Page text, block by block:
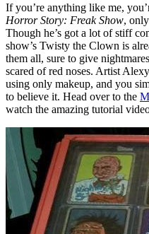
If you’re anything like me,
Horror Story: Freak Show,
Though he’s got a lot of stiff
show’s Twisty the Clown is
them all, sure to give
scared of red noses. Artist
using only makeup, and you
to believe it. Head over to the
watch the amazing tutorial